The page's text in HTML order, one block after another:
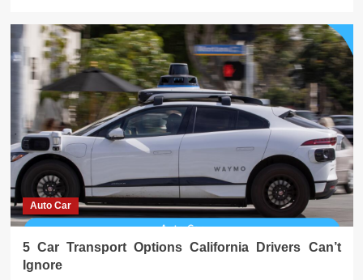
Auto Car
5 Car Transport Options California Drivers Can’t
Ignore